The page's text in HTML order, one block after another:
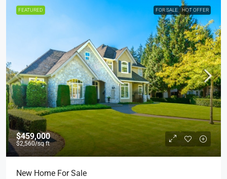
FEATURED FOR SALE HOT OFFER
$459,000
$2,560/sq ft
New Home For Sale